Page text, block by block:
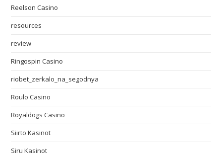
Reelson Casino
resources
review
Ringospin Casino
riobet_zerkalo_na_segodnya
Roulo Casino
Royaldogs Casino
Siirto Kasinot
Siru Kasinot